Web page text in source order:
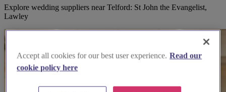
Explore wedding suppliers near Telford: St John the Evangelist,
Lawley
Accept all cookies for our best user experience. Read our
cookie policy here